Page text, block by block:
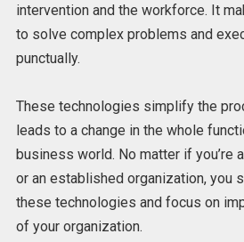
intervention and the workforce. It
to solve complex problems and
punctually.
These technologies simplify the
leads to a change in the whole
business world. No matter if you’re
or an established organization, you
these technologies and focus on
of your organization.